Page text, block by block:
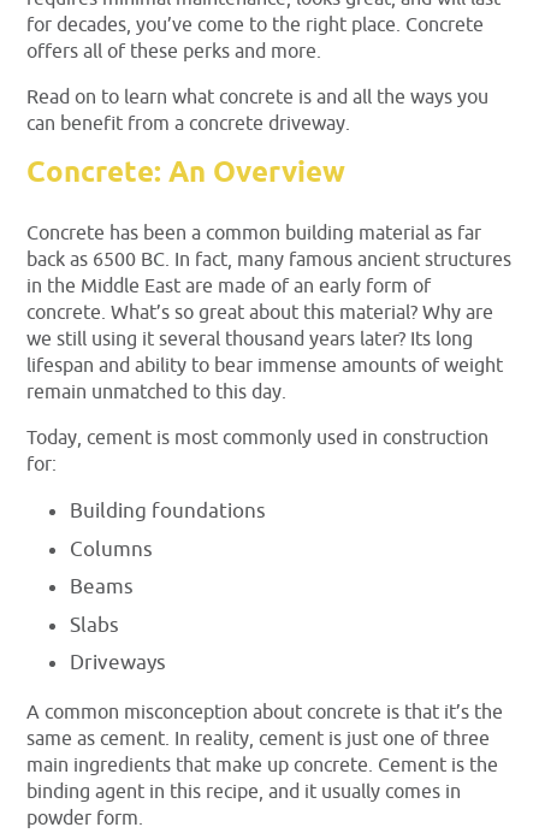
for decades, you’ve come to the right place. Concrete
offers all of these perks and more.
Read on to learn what concrete is and all the ways you
can benefit from a concrete driveway.
Concrete: An Overview
Concrete has been a common building material as far
back as 6500 BC. In fact, many famous ancient structures
in the Middle East are made of an early form of
concrete. What’s so great about this material? Why are
we still using it several thousand years later? Its long
lifespan and ability to bear immense amounts of weight
remain unmatched to this day.
Today, cement is most commonly used in construction
for:
Building foundations
Columns
Beams
Slabs
Driveways
A common misconception about concrete is that it’s the
same as cement. In reality, cement is just one of three
main ingredients that make up concrete. Cement is the
binding agent in this recipe, and it usually comes in
powder form.